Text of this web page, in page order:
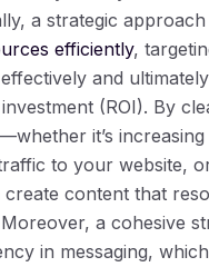
a strategic
efficiently,
and
(ROI). By
it’s
to your website,
content that
a cohesive
in messaging,